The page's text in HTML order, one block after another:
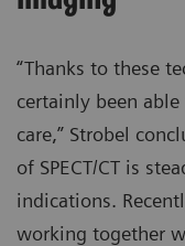
“Thanks to these
certainly been
care,” Strobel
of SPECT/CT is
indications.
working together